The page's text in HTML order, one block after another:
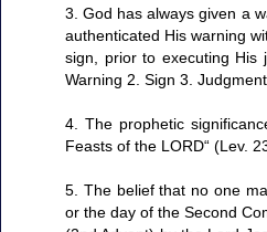
3. God has always given a
authenticated His warning
sign, prior to executing His
Warning 2. Sign 3. Judgment.
4. The prophetic
Feasts of the LORD“ (Lev.
5. The belief that no one
or the day of the Second